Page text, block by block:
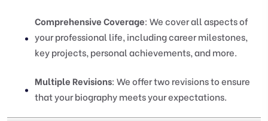
Comprehensive Coverage: We cover all aspects of
your professional life, including career milestones,
key projects, personal achievements, and more.
Multiple Revisions: We offer two revisions to ensure
that your biography meets your expectations.